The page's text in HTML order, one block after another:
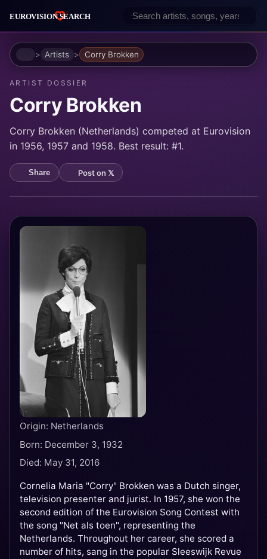
HomeArtists Corry Brokken
ARTIST DOSSIER
Corry Brokken
Corry Brokken (Netherlands) competed at Eurovision
in 1956, 1957 and 1958. Best result: #1.
Share Post on 𝕏
Origin: Netherlands
Born: December 3, 1932
Died: May 31, 2016
Cornelia Maria "Corry" Brokken was a Dutch singer,
television presenter and jurist. In 1957, she won the
second edition of the Eurovision Song Contest with
the song "Net als toen", representing the
Netherlands. Throughout her career, she scored a
number of hits, sang in the popular Sleeswijk Revue